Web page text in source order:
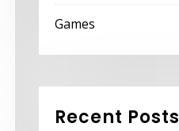
Games
Recent Posts